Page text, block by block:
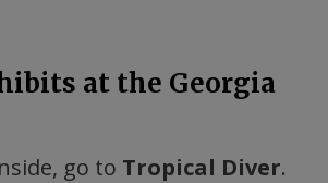
at the Georgia
go to Tropical Diver.